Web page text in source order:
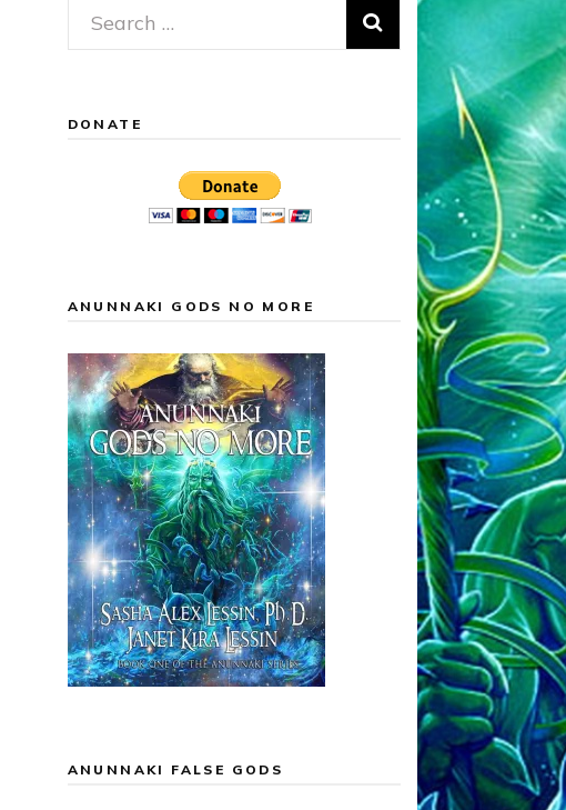
Search
for:
DONATE
ANUNNAKI GODS NO MORE
ANUNNAKI FALSE GODS